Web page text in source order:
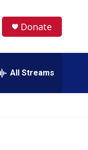
Donate
All Streams